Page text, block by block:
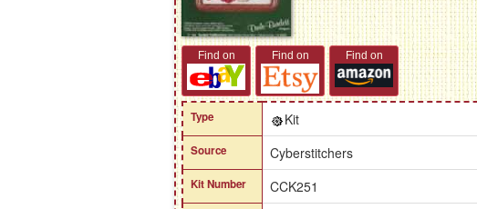
Find on Find on Find on
Type Kit
Source Cyberstitchers
Kit Number CCK251